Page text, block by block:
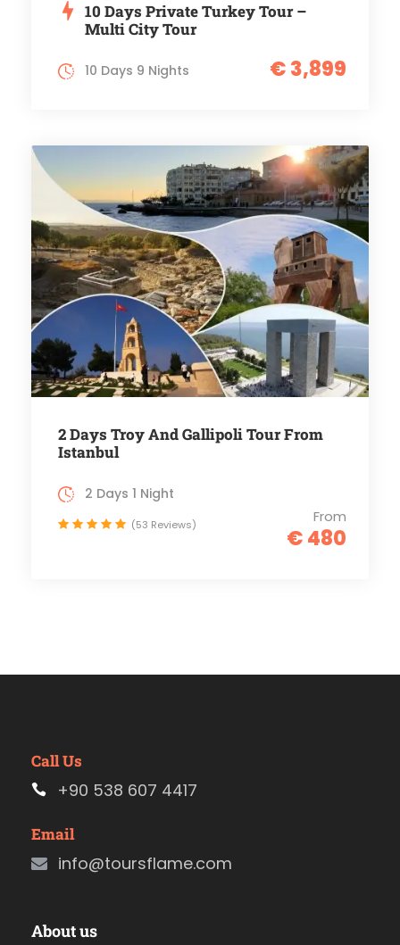
10 Days Private Turkey Tour –
Multi City Tour
€ 3,899
10 Days 9 Nights
2 Days Troy And Gallipoli Tour From
Istanbul
From
€ 480
2 Days 1 Night
(53 Reviews)
Call Us
+90 538 607 4417
Email
info@toursflame.com
About us